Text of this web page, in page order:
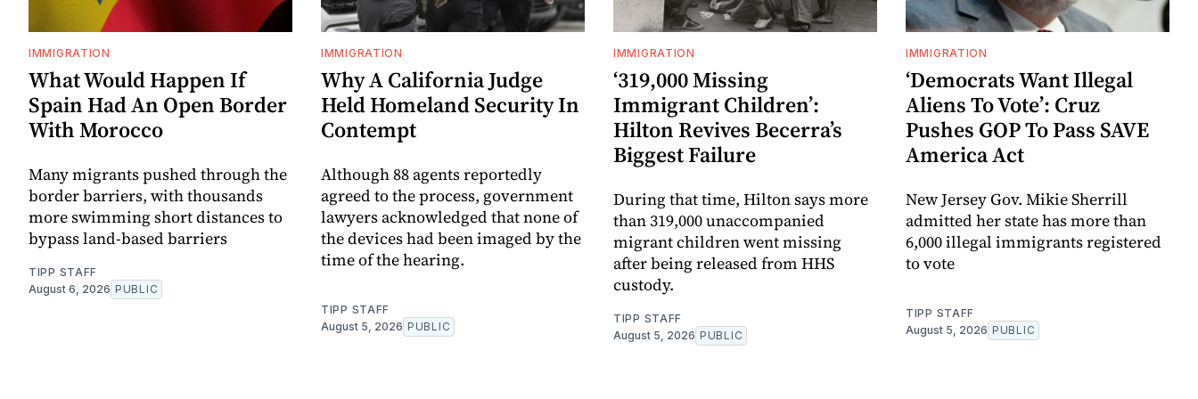
IMMIGRATION
What Would Happen If
Spain Had An Open Border
With Morocco
Many migrants pushed through the
border barriers, with thousands
more swimming short distances to
bypass land-based barriers
TIPP STAFF
August 6, 2026 PUBLIC
IMMIGRATION
Why A California Judge
Held Homeland Security In
Contempt
Although 88 agents reportedly
agreed to the process, government
lawyers acknowledged that none of
the devices had been imaged by the
time of the hearing.
TIPP STAFF
August 5, 2026 PUBLIC
IMMIGRATION
‘319,000 Missing
Immigrant Children’:
Hilton Revives Becerra’s
Biggest Failure
During that time, Hilton says more
than 319,000 unaccompanied
migrant children went missing
after being released from HHS
custody.
TIPP STAFF
August 5, 2026 PUBLIC
IMMIGRATION
‘Democrats Want Illegal
Aliens To Vote’: Cruz
Pushes GOP To Pass SAVE
America Act
New Jersey Gov. Mikie Sherrill
admitted her state has more than
6,000 illegal immigrants registered
to vote
TIPP STAFF
August 5, 2026 PUBLIC